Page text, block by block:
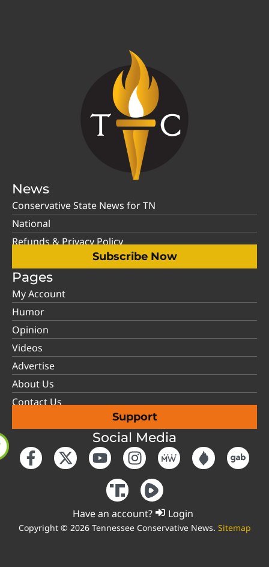
News
Conservative State News for TN
National
Refunds & Privacy Policy
Subscribe Now
Pages
My Account
Humor
Opinion
Videos
Advertise
About Us
Contact Us
Support
Social Media
Have an account? Login
Copyright © 2026 Tennessee Conservative News. Sitemap